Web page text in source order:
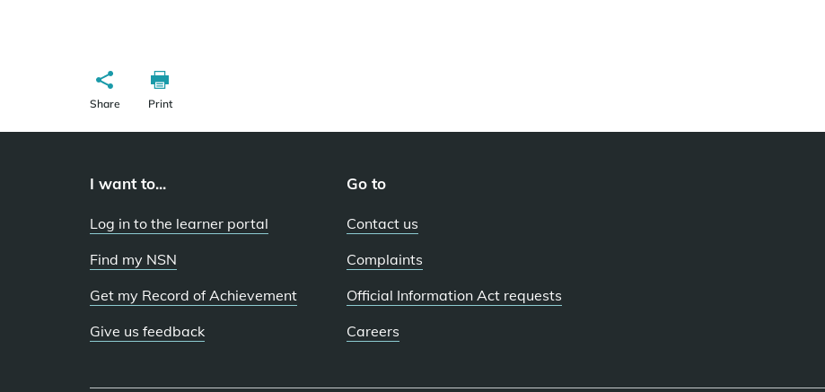
Share Print
I want to...
Log in to the learner portal
Find my NSN
Get my Record of Achievement
Give us feedback
Go to
Contact us
Complaints
Official Information Act requests
Careers